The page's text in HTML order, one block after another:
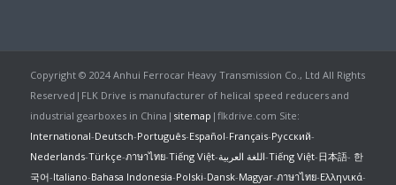
Copyright © 2024 Anhui Ferrocar Heavy Transmission Co., Ltd All Rights
Reserved|FLK Drive is manufacturer of helical speed reducers and
industrial gearboxes in China| sitemap |flkdrive.com Site:
International-Deutsch-Português-Español-Français-Русский-
Nederlands-Türkçe-ภาษาไทย-Tiếng Việt-اللغة العربية-Tiếng Việt-日本語- 한
국어-Italiano-Bahasa Indonesia-Polski-Dansk-Magyar-ภาษาไทย-Ελληνικά-